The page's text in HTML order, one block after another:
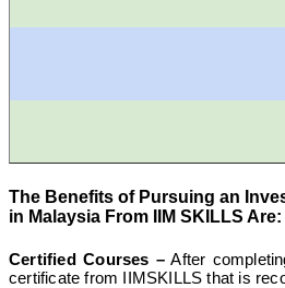
The Benefits of Pursuing an
in Malaysia From IIM SKILLS Are:
Certified Courses – After
certificate from IIMSKILLS that is